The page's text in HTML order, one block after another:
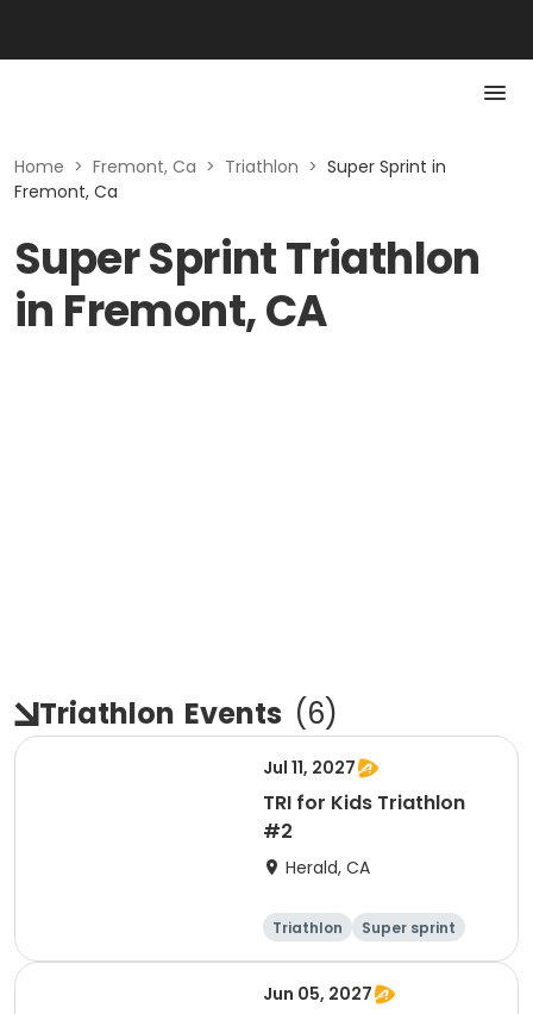
Home > Fremont, Ca > Triathlon > Super Sprint in
Fremont, Ca
Super Sprint Triathlon
in Fremont, CA
Triathlon Events (6)
Jul 11, 2027
TRI for Kids Triathlon
#2
Herald, CA
Triathlon Super sprint
Jun 05, 2027